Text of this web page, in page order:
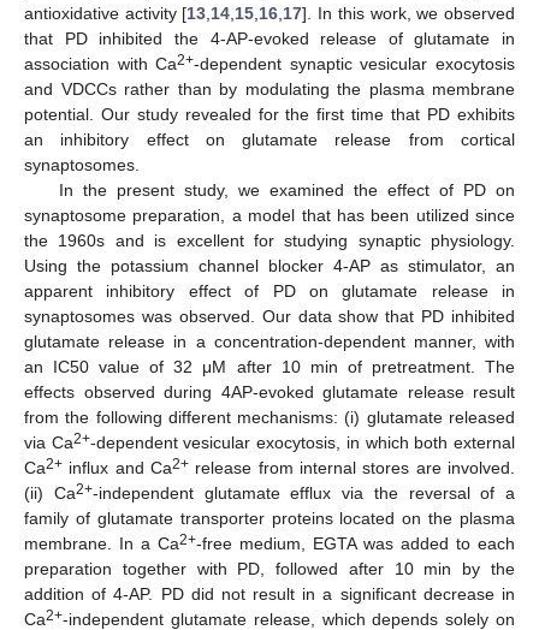
antioxidative activity [13 14 15 16 17]. In this work, we observed
that PD inhibited the 4-AP-evoked release of glutamate in
association with Ca2+-dependent synaptic vesicular exocytosis
and VDCCs rather than by modulating the plasma membrane
potential. Our study revealed for the first time that PD exhibits
an inhibitory effect on glutamate release from cortical
synaptosomes.
In the present study, we examined the effect of PD on
synaptosome preparation, a model that has been utilized since
the 1960s and is excellent for studying synaptic physiology.
Using the potassium channel blocker 4-AP as stimulator, an
apparent inhibitory effect of PD on glutamate release in
synaptosomes was observed. Our data show that PD inhibited
glutamate release in a concentration-dependent manner, with
an IC50 value of 32 μM after 10 min of pretreatment. The
effects observed during 4AP-evoked glutamate release result
from the following different mechanisms: (i) glutamate released
via Ca2+-dependent vesicular exocytosis, in which both external
Ca2+ influx and Ca2+ release from internal stores are involved.
(ii) Ca2+-independent glutamate efflux via the reversal of a
family of glutamate transporter proteins located on the plasma
membrane. In a Ca2+-free medium, EGTA was added to each
preparation together with PD, followed after 10 min by the
addition of 4-AP. PD did not result in a significant decrease in
Ca2+-independent glutamate release, which depends solely on